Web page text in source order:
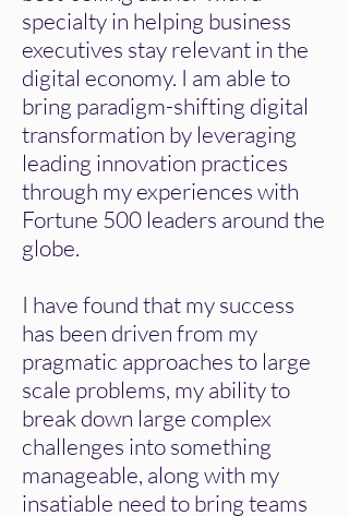
specialty in helping business
executives stay relevant in the
digital economy. I am able to
bring paradigm-shifting digital
transformation by leveraging
leading innovation practices
through my experiences with
Fortune 500 leaders around the
globe.
I have found that my success
has been driven from my
pragmatic approaches to large
scale problems, my ability to
break down large complex
challenges into something
manageable, along with my
insatiable need to bring teams